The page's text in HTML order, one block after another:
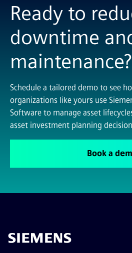
Ready to
downtime
maintenance?
Schedule a tailored demo to see
organizations like yours use
Software to manage asset
asset investment planning
Book a